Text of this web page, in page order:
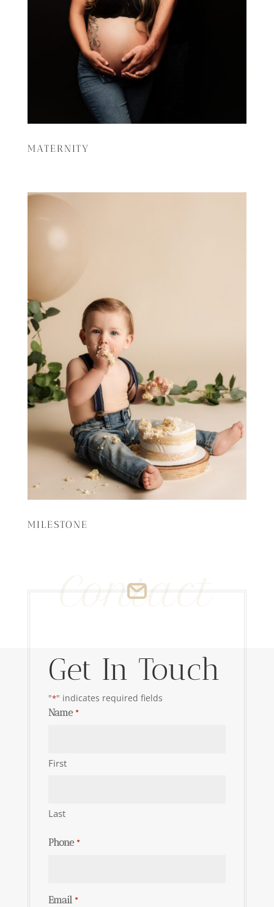
MATERNITY
MILESTONE
Contact
Get In Touch
"*" indicates required fields
Name *
First
Last
Phone *
Email *